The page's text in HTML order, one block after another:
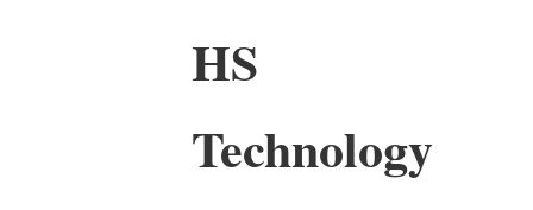
HS
Technology